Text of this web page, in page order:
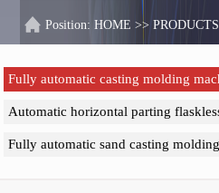
Position:HOME >>PRODUCTS
molding machine
Fully automatic casting molding
Automatic horizontal parting
Fully automatic sand casting